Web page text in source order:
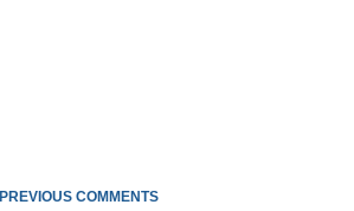
PREVIOUS COMMENTS